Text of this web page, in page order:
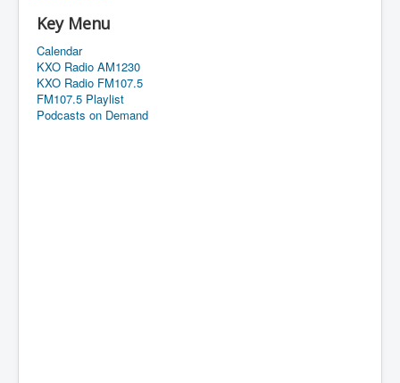
Key Menu
Calendar
KXO Radio AM1230
KXO Radio FM107.5
FM107.5 Playlist
Podcasts on Demand